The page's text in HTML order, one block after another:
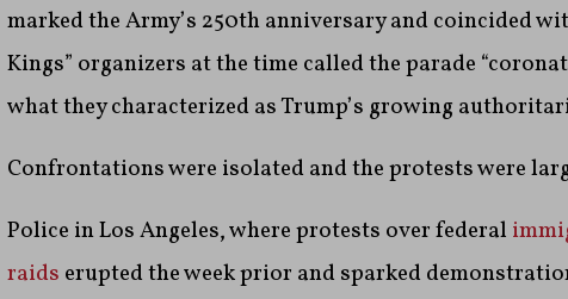
marked the Army’s 250th anniversary and coincided
Kings” organizers at the time called the parade
what they characterized as Trump’s growing
Confrontations were isolated and the protests were
Police in Los Angeles, where protests over federal
raids erupted the week prior and sparked